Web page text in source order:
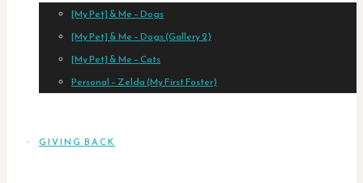
[My Pet] & Me – Dogs
[My Pet] & Me – Dogs (Gallery 2)
[My Pet] & Me – Cats
Personal – Zelda (My First Foster)
GIVING BACK